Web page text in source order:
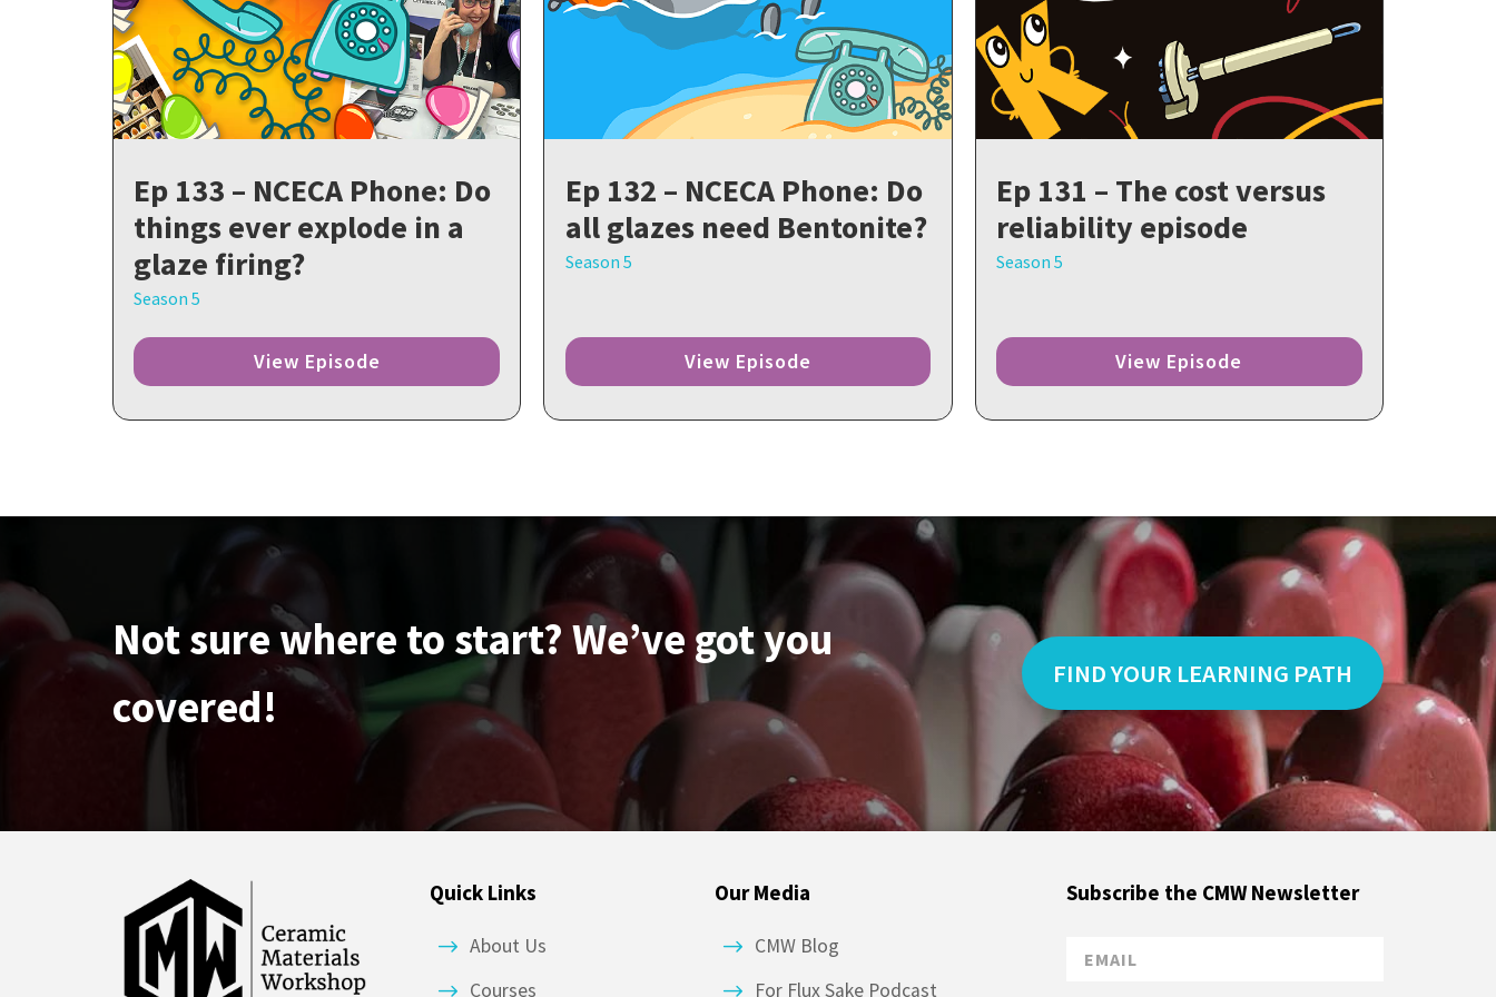
Ep 133 – NCECA Phone: Do
things ever explode in a
glaze firing?
Season 5
View Episode
Ep 132 – NCECA Phone: Do
all glazes need Bentonite?
Season 5
View Episode
Ep 131 – The cost versus
reliability episode
Season 5
View Episode
Not sure where to start? We’ve got you
covered!
FIND YOUR LEARNING PATH
Quick Links
About Us
Courses
Our Media
CMW Blog
For Flux Sake Podcast
Subscribe the CMW Newsletter